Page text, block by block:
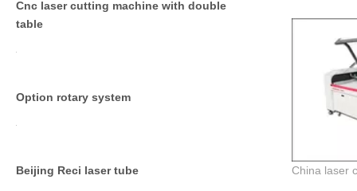
Cnc laser cutting machine with double
table
Option rotary system
Beijing Reci laser tube